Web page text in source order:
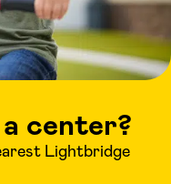
center?
Lightbridge